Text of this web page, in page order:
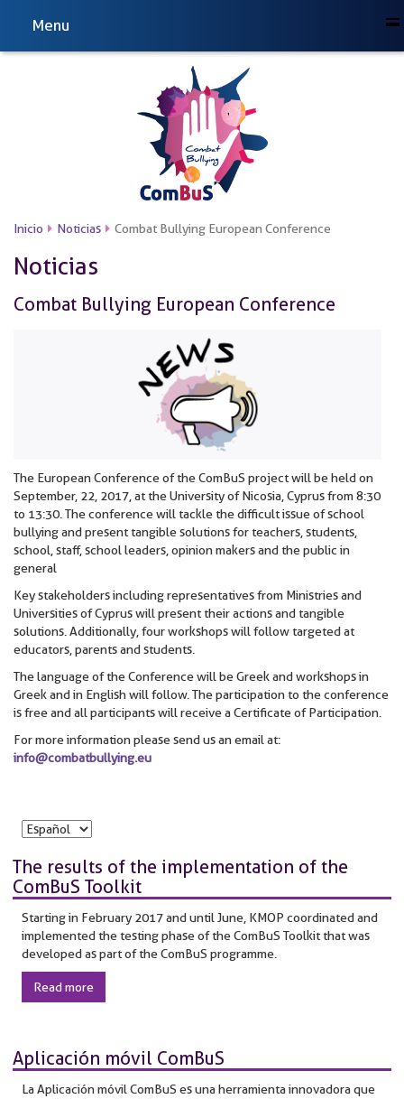
Menu
Inicio Noticias Combat Bullying European Conference
Noticias
Combat Bullying European Conference
The European Conference of the ComBuS project will be held on
September, 22, 2017, at the University of Nicosia, Cyprus from 8:30
to 13:30. The conference will tackle the difficult issue of school
bullying and present tangible solutions for teachers, students,
school, staff, school leaders, opinion makers and the public in
general
Key stakeholders including representatives from Ministries and
Universities of Cyprus will present their actions and tangible
solutions. Additionally, four workshops will follow targeted at
educators, parents and students.
The language of the Conference will be Greek and workshops in
Greek and in English will follow. The participation to the conference
is free and all participants will receive a Certificate of Participation.
For more information please send us an email at:
info@combatbullying.eu
The results of the implementation of the
ComBuS Toolkit
Starting in February 2017 and until June, KMOP coordinated and
implemented the testing phase of the ComBuS Toolkit that was
developed as part of the ComBuS programme.
Read more
Aplicación móvil ComBuS
La Aplicación móvil ComBuS es una herramienta innovadora que